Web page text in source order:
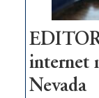
internet
Nevada